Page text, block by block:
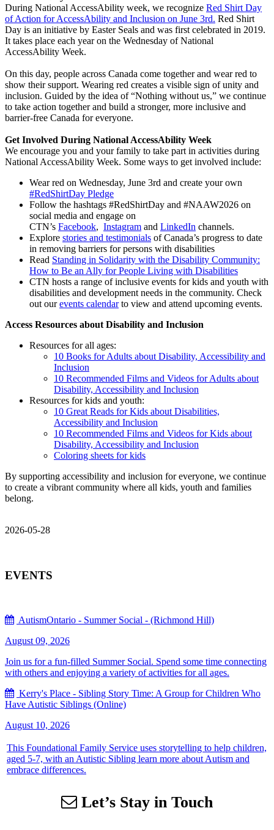
During National AccessAbility week, we recognize Red Shirt Day
of Action for AccessAbility and Inclusion on June 3rd. Red Shirt
Day is an initiative by Easter Seals and was first celebrated in 2019.
It takes place each year on the Wednesday of National
AccessAbility Week.
On this day, people across Canada come together and wear red to
show their support. Wearing red creates a visible sign of unity and
inclusion. Guided by the idea of “Nothing without us,” we continue
to take action together and build a stronger, more inclusive and
barrier-free Canada for everyone.
Get Involved During National AccessAbility Week
We encourage you and your family to take part in activities during
National AccessAbility Week. Some ways to get involved include:
Wear red on Wednesday, June 3rd and create your own
#RedShirtDay Pledge
Follow the hashtags #RedShirtDay and #NAAW2026 on
social media and engage on
CTN’s Facebook, Instagram and LinkedIn channels.
Explore stories and testimonials of Canada’s progress to date
in removing barriers for persons with disabilities
Read Standing in Solidarity with the Disability Community:
How to Be an Ally for People Living with Disabilities
CTN hosts a range of inclusive events for kids and youth with
disabilities and development needs in the community. Check
out ourevents calendarto view and attend upcoming events.
Access Resources about Disability and Inclusion
Resources for all ages:
10 Books for Adults about Disability, Accessibility and
Inclusion
10 Recommended Films and Videos for Adults about
Disability, Accessibility and Inclusion
Resources for kids and youth:
10 Great Reads for Kids about Disabilities,
Accessibility and Inclusion
10 Recommended Films and Videos for Kids about
Disability, Accessibility and Inclusion
Coloring sheets for kids
By supporting accessibility and inclusion for everyone, we continue
to create a vibrant community where all kids, youth and families
belong.
2026-05-28
EVENTS
AutismOntario - Summer Social - (Richmond Hill)
August 09, 2026
Join us for a fun-filled Summer Social. Spend some time connecting
with others and enjoying a variety of activities for all ages.
Kerry's Place - Sibling Story Time: A Group for Children Who
Have Autistic Siblings (Online)
August 10, 2026
This Foundational Family Service uses storytelling to help children,
aged 5-7, with an Autistic Sibling learn more about Autism and
embrace differences.
Let’s Stay in Touch